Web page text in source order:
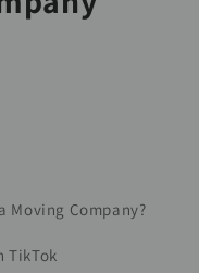
Moving Company?
TikTok